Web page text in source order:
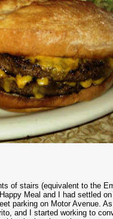
of stairs (equivalent to the
Meal and I had settled
parking on Motor Avenue.
and I started working to